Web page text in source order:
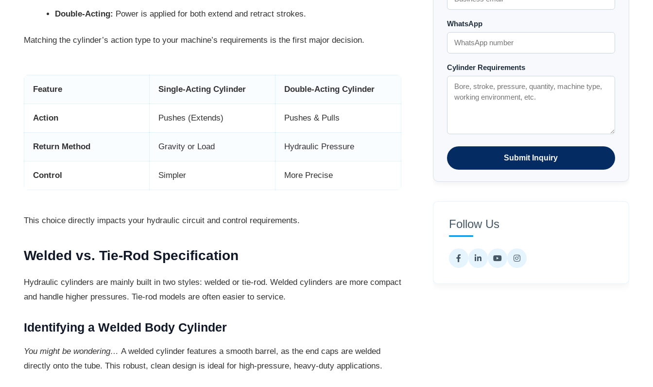
Double-Acting: Power is applied for both extend and retract strokes.
Matching the cylinder’s action type to your machine’s requirements is the first major decision.
Feature Single-Acting Cylinder Double-Acting Cylinder
Action Pushes (Extends) Pushes & Pulls
Return Method Gravity or Load Hydraulic Pressure
Control Simpler More Precise
This choice directly impacts your hydraulic circuit and control requirements.
Welded vs. Tie-Rod Specification
Hydraulic cylinders are mainly built in two styles: welded or tie-rod. Welded cylinders are more compact
and handle higher pressures. Tie-rod models are often easier to service.
Identifying a Welded Body Cylinder
You might be wondering… A welded cylinder features a smooth barrel, as the end caps are welded
directly onto the tube. This robust, clean design is ideal for high-pressure, heavy-duty applications.
WhatsApp
Cylinder Requirements
Submit Inquiry
Follow Us